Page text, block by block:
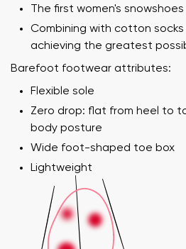
The first women's
Combining with cotton
achieving the greatest
Barefoot footwear attributes:
Flexible sole
Zero drop: flat from heel to
body posture
Wide foot-shaped toe box
Lightweight